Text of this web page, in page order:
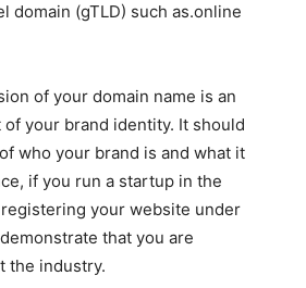
domain (gTLD) such as.online
of your domain name is an
your brand identity. It should
who your brand is and what it
if you run a startup in the
your website under
that you are
the industry.